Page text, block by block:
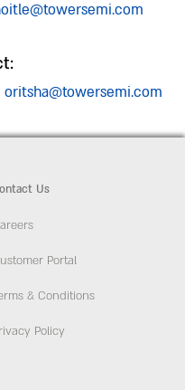
oritsha@towersemi.com
Us
Portal
& Conditions
Policy